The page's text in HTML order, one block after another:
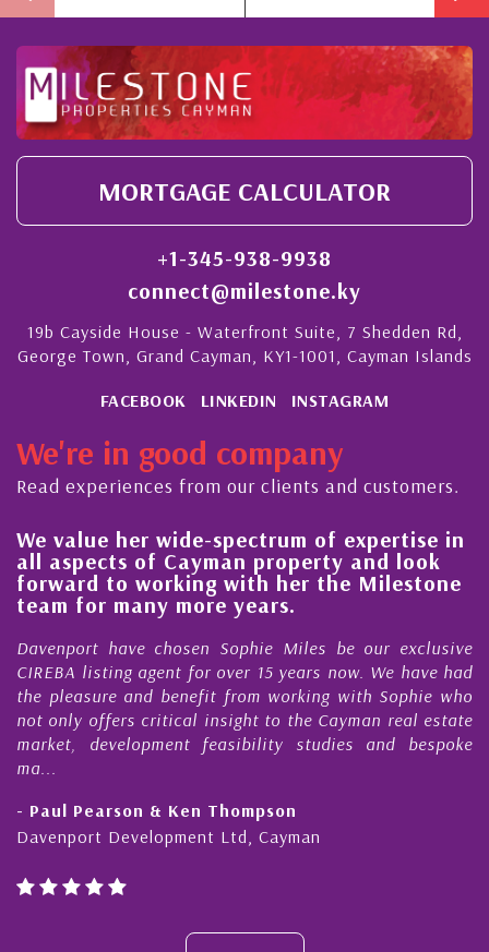
MORTGAGE CALCULATOR
+1-345-938-9938
connect@milestone.ky
19b Cayside House - Waterfront Suite, 7 Shedden Rd,
George Town, Grand Cayman, KY1-1001, Cayman Islands
FACEBOOK LINKEDIN INSTAGRAM
We're in good company
Read experiences from our clients and customers.
We value her wide-spectrum of expertise in
all aspects of Cayman property and look
forward to working with her the Milestone
team for many more years.
Davenport have chosen Sophie Miles be our exclusive
CIREBA listing agent for over 15 years now. We have had
the pleasure and benefit from working with Sophie who
not only offers critical insight to the Cayman real estate
market, development feasibility studies and bespoke
ma...
- Paul Pearson & Ken Thompson
Davenport Development Ltd, Cayman